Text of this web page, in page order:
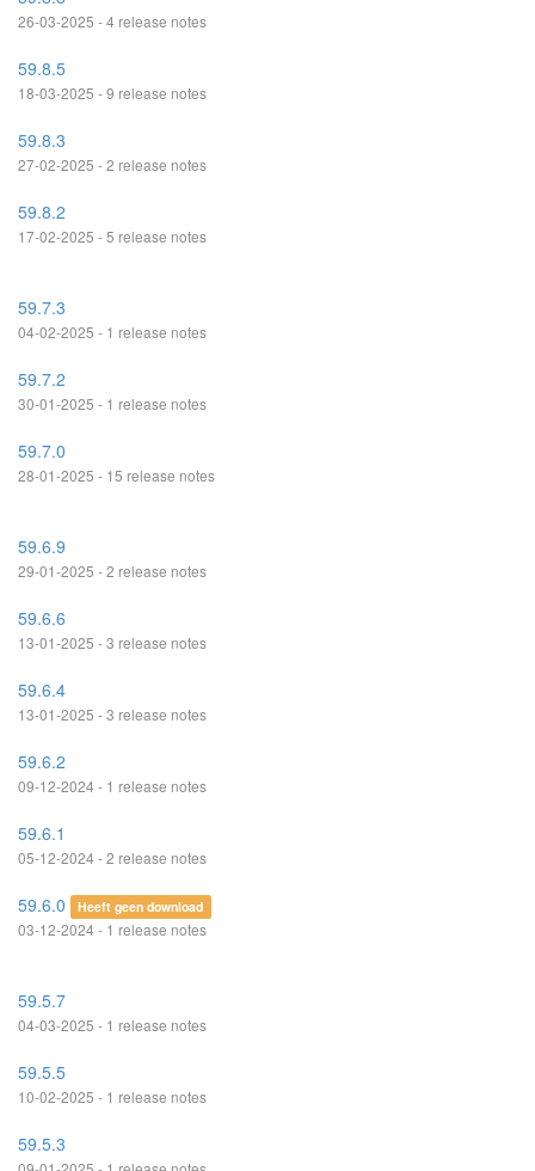
26-03-2025 - 4 release notes
59.8.5
18-03-2025 - 9 release notes
59.8.3
27-02-2025 - 2 release notes
59.8.2
17-02-2025 - 5 release notes
59.7.3
04-02-2025 - 1 release notes
59.7.2
30-01-2025 - 1 release notes
59.7.0
28-01-2025 - 15 release notes
59.6.9
29-01-2025 - 2 release notes
59.6.6
13-01-2025 - 3 release notes
59.6.4
13-01-2025 - 3 release notes
59.6.2
09-12-2024 - 1 release notes
59.6.1
05-12-2024 - 2 release notes
59.6.0 Heeft geen download
03-12-2024 - 1 release notes
59.5.7
04-03-2025 - 1 release notes
59.5.5
10-02-2025 - 1 release notes
59.5.3